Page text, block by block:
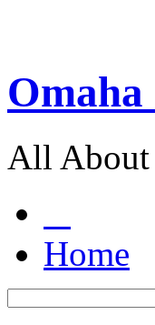
All About
Home